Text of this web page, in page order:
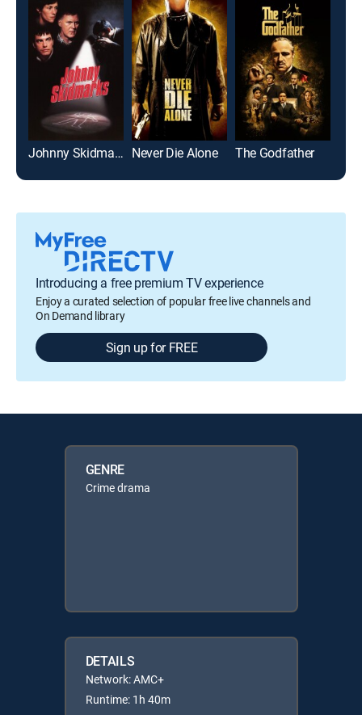
Johnny Skidmarks Never Die Alone The Godfather
Introducing a free premium TV experience
Enjoy a curated selection of popular free live channels and
On Demand library
Sign up for FREE
GENRE
Crime drama
DETAILS
Network: AMC+
Runtime: 1h 40m